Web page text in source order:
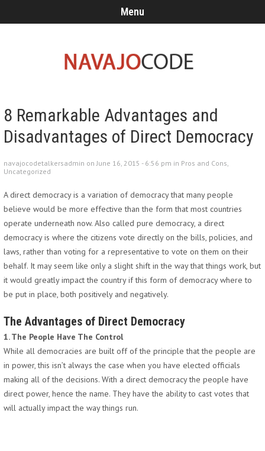
Menu
8 Remarkable Advantages and
Disadvantages of Direct Democracy
navajocodetalkersadmin on June 16, 2015 - 6:56 pm in Pros and Cons,
Uncategorized
A direct democracy is a variation of democracy that many people
believe would be more effective than the form that most countries
operate underneath now. Also called pure democracy, a direct
democracy is where the citizens vote directly on the bills, policies, and
laws, rather than voting for a representative to vote on them on their
behalf. It may seem like only a slight shift in the way that things work, but
it would greatly impact the country if this form of democracy where to
be put in place, both positively and negatively.
The Advantages of Direct Democracy
1. The People Have The Control
While all democracies are built off of the principle that the people are
in power, this isn’t always the case when you have elected officials
making all of the decisions. With a direct democracy the people have
direct power, hence the name. They have the ability to cast votes that
will actually impact the way things run.